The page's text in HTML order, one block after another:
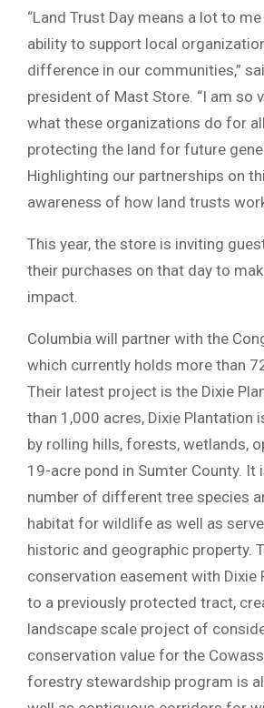
“Land Trust Day means a lot to
ability to support local
difference in our communities,”
president of Mast Store. “I am so
what these organizations do for
protecting the land for future
Highlighting our partnerships on
awareness of how land trusts
This year, the store is inviting
their purchases on that day to
impact.
Columbia will partner with the
which currently holds more than
Their latest project is the Dixie
than 1,000 acres, Dixie Plantation
by rolling hills, forests, wetlands,
19-acre pond in Sumter County. It
number of different tree species
habitat for wildlife as well as
historic and geographic property.
conservation easement with Dixie
to a previously protected tract,
landscape scale project of
conservation value for the
forestry stewardship program is